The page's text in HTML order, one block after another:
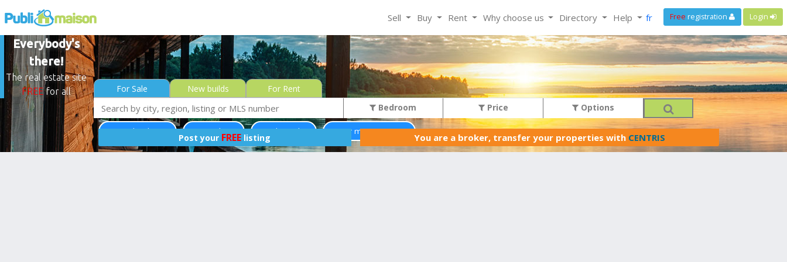
Everybody's
there!
The real estate site
FREEfor all
Sell Buy Rent Why choose us Directory Help fr Free registration Login
For Sale New builds
For Rent
Bedroom
Price Options
Saint-Colomban Laurentides Less than 0$ Two or more storey
Post your FREE listing You are a broker, transfer your properties with CENTRIS